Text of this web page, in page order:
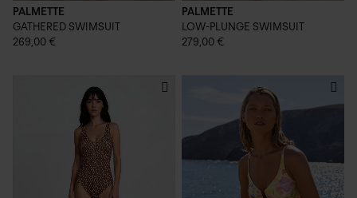
PALMETTE
GATHERED SWIMSUIT
269,00 €
PALMETTE
LOW-PLUNGE SWIMSUIT
279,00 €